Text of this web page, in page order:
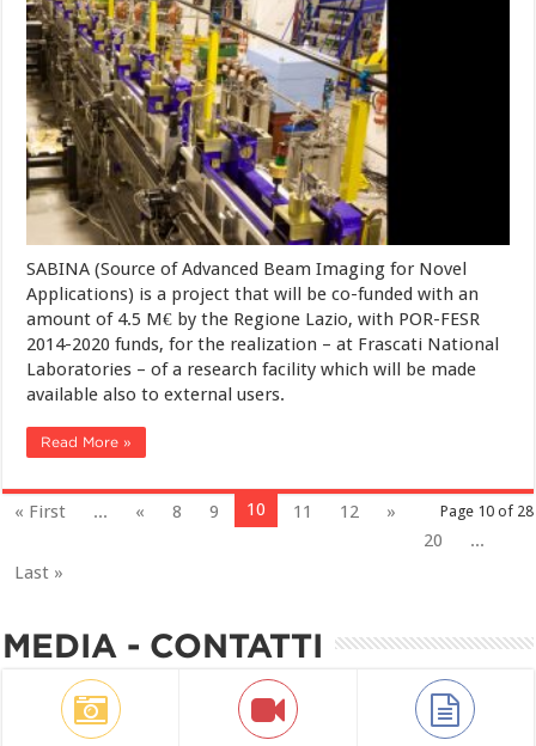
SABINA (Source of Advanced Beam Imaging for Novel
Applications) is a project that will be co-funded with an
amount of 4.5 M€ by the Regione Lazio, with POR-FESR
2014-2020 funds, for the realization – at Frascati National
Laboratories – of a research facility which will be made
available also to external users.
Read More »
Page 10 of 28
« First ... « 8 9 10 11 12
»
20
...
Last »
MEDIA - CONTATTI